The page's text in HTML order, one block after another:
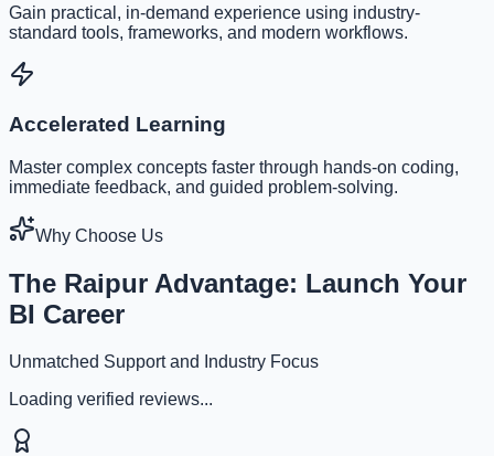
Gain practical, in-demand experience using industry-
standard tools, frameworks, and modern workflows.
Accelerated Learning
Master complex concepts faster through hands-on coding,
immediate feedback, and guided problem-solving.
Why Choose Us
The Raipur Advantage: Launch Your
BI Career
Unmatched Support and Industry Focus
Loading verified reviews...